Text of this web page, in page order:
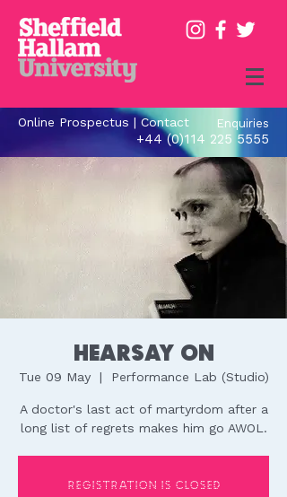
Enquiries
+44 (0)114 225 5555
Online Prospectus | Contact
Hearsay ON
Tue 09 May
  |
Performance Lab (Studio)
A doctor's last act of martyrdom after a
long list of regrets makes him go AWOL.
Registration is closed